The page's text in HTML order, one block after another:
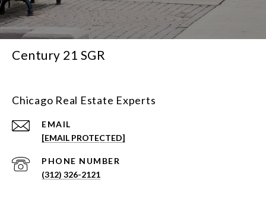
Century 21 SGR
Chicago Real Estate Experts
EMAIL
[EMAIL PROTECTED]
PHONE NUMBER
(312) 326-2121